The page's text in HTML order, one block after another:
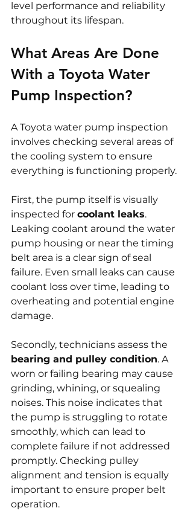
level performance and reliability
throughout its lifespan.
What Areas Are Done
With a Toyota Water
Pump Inspection?
A Toyota water pump inspection
involves checking several areas of
the cooling system to ensure
everything is functioning properly.
First, the pump itself is visually
inspected for coolant leaks.
Leaking coolant around the water
pump housing or near the timing
belt area is a clear sign of seal
failure. Even small leaks can cause
coolant loss over time, leading to
overheating and potential engine
damage.
Secondly, technicians assess the
bearing and pulley condition. A
worn or failing bearing may cause
grinding, whining, or squealing
noises. This noise indicates that
the pump is struggling to rotate
smoothly, which can lead to
complete failure if not addressed
promptly. Checking pulley
alignment and tension is equally
important to ensure proper belt
operation.